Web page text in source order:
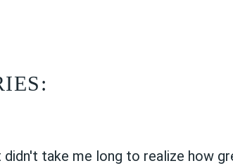
didn't take me long to realize how